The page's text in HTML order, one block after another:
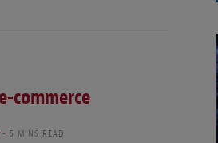
commerce
5 MINS READ